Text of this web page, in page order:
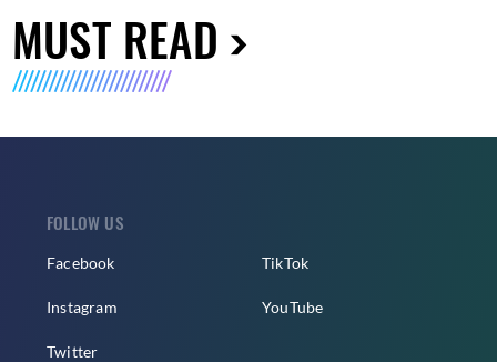
MUST READ
FOLLOW US
Facebook
Instagram
Twitter
TikTok
YouTube